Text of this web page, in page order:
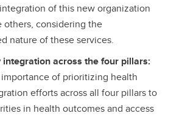
of this new organization
considering the
nature of these services.
across the four pillars:
of prioritizing health
efforts across all four pillars to
in health outcomes and access